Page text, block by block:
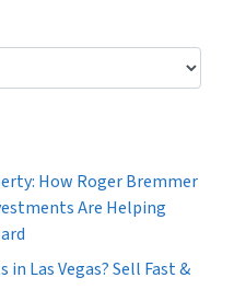
How Roger Bremmer
Are Helping
Las Vegas? Sell Fast &